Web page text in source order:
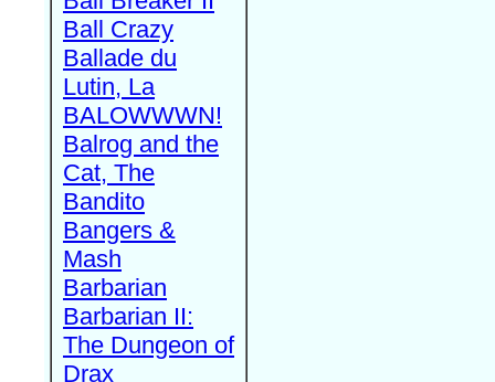
Ball Crazy
Ballade du
Lutin, La
BALOWWWN!
Balrog and the
Cat, The
Bandito
Bangers &
Mash
Barbarian
Barbarian II:
The Dungeon of
Drax